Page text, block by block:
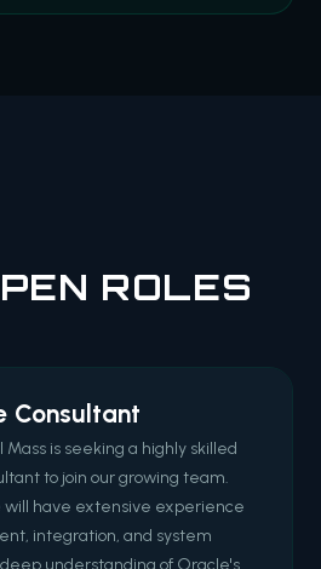
ROLES
Consultant
is seeking a highly skilled
to join our growing team.
have extensive experience
integration, and system
understanding of Oracle's